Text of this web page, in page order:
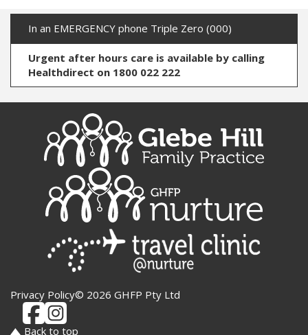
In an EMERGENCY phone Triple Zero (000)
Urgent after hours care is available by calling
Healthdirect on 1800 022 222
Privacy Policy© 2026 GHFP Pty Ltd
Back to top